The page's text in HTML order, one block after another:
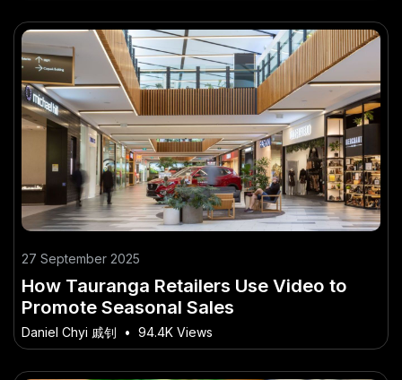
27 September 2025
How Tauranga Retailers Use Video to
Promote Seasonal Sales
Daniel Chyi 戚钊 • 94.4K Views